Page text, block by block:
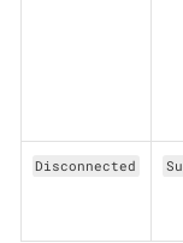
Disconnected